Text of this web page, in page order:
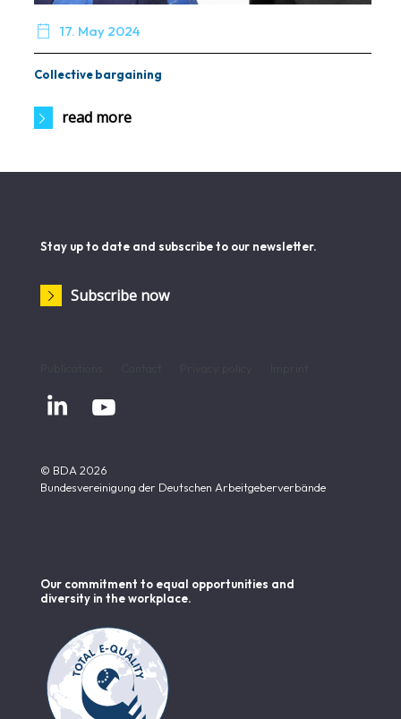
 17. May 2024
Collective bargaining
read more
Stay up to date and subscribe to our newsletter.
Subscribe now
 
© BDA 2026
Bundesvereinigung der Deutschen Arbeitgeberverbände
Our commitment to equal opportunities and
diversity in the workplace.